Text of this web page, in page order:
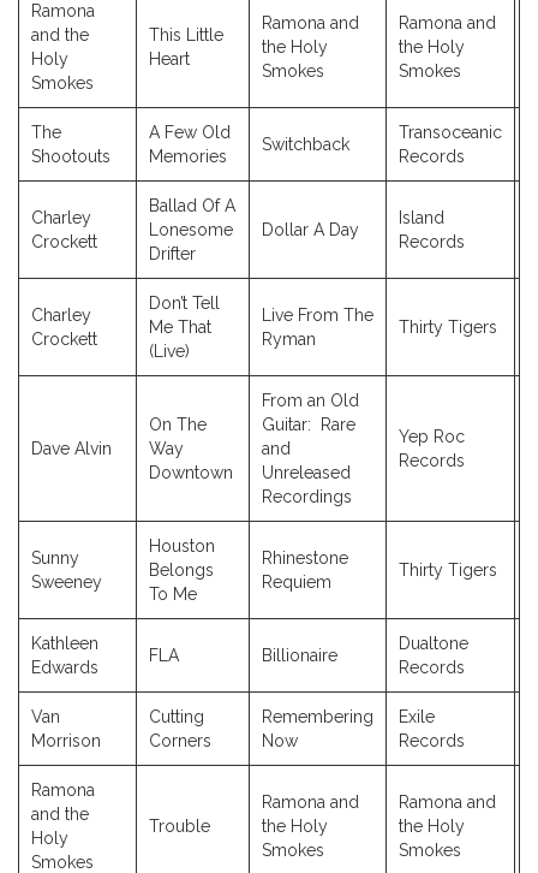
Ramona
and the
Holy
Smokes
This Little
Heart
Ramona and
the Holy
Smokes
Ramona and
the Holy
Smokes
The
Shootouts
A Few Old
Memories
Switchback
Transoceanic
Records
Charley
Crockett
Ballad Of A
Lonesome
Drifter
Dollar A Day
Island
Records
Charley
Crockett
Don’t Tell
Me That
(Live)
Live From The
Ryman
Thirty Tigers
Dave Alvin
On The
Way
Downtown
From an Old
Guitar: Rare
and
Unreleased
Recordings
Yep Roc
Records
Sunny
Sweeney
Houston
Belongs
To Me
Rhinestone
Requiem
Thirty Tigers
Kathleen
Edwards
FLA Billionaire
Dualtone
Records
Van
Morrison
Cutting
Corners
Remembering
Now
Exile
Records
Ramona
and the
Holy
Smokes
Trouble
Ramona and
the Holy
Smokes
Ramona and
the Holy
Smokes